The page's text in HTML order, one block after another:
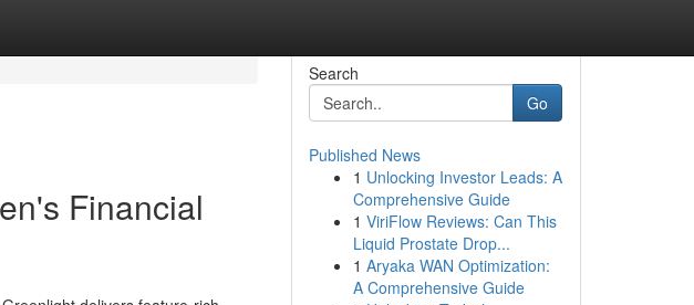
Financial
Search
Go
Published News
1 Unlocking Investor Leads: A
Comprehensive Guide
1 ViriFlow Reviews: Can This
Liquid Prostate Drop...
1 Aryaka WAN Optimization:
A Comprehensive Guide